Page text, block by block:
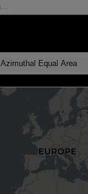
Azimuthal Equal Area